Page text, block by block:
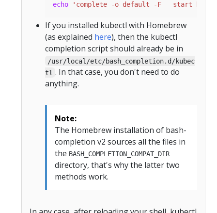
echo
'complete -o default -F
If you installed kubectl with Homebrew
(as explained here), then the kubectl
completion script should already be in
/usr/local/etc/bash_completion.d/kubec
tl . In that case, you don't need to do
anything.
Note:
The Homebrew installation of bash-
completion v2 sources all the files in
the BASH_COMPLETION_COMPAT_DIR
directory, that's why the latter two
methods work.